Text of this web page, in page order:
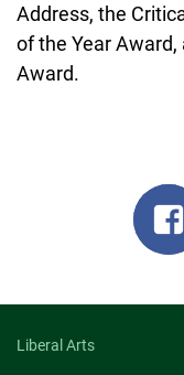
Address, the
of the Year Award,
Award.
on
Liberal Arts